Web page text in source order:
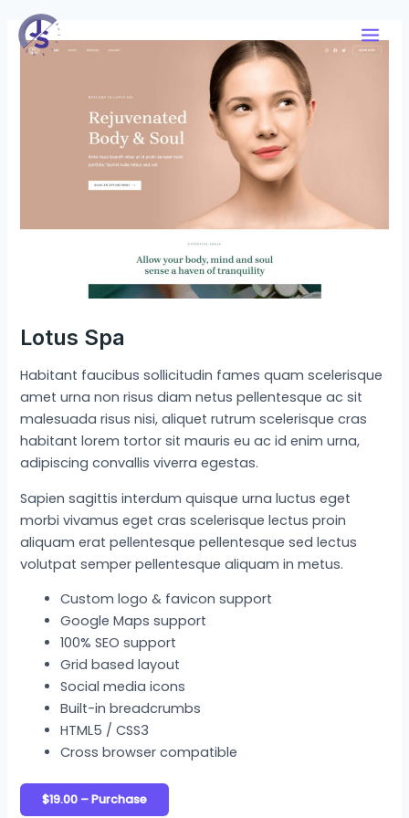
content
Lotus Spa
Habitant faucibus sollicitudin fames quam scelerisque
amet urna non risus diam netus pellentesque ac sit
malesuada risus nisi, aliquet rutrum scelerisque cras
habitant lorem tortor sit mauris eu ac id enim urna,
adipiscing convallis viverra egestas.
Sapien sagittis interdum quisque urna luctus eget
morbi vivamus eget cras scelerisque lectus proin
aliquam erat pellentesque pellentesque sed lectus
volutpat semper pellentesque aliquam in metus.
Custom logo & favicon support
Google Maps support
100% SEO support
Grid based layout
Social media icons
Built-in breadcrumbs
HTML5 / CSS3
Cross browser compatible
$19.00 – Purchase
Post
navigation